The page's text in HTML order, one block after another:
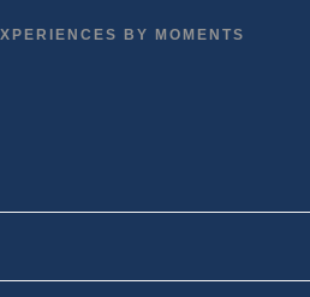
BY MOMENTS